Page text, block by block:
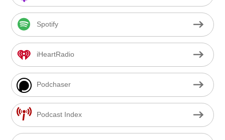
Spotify
iHeartRadio
Podchaser
Podcast Index